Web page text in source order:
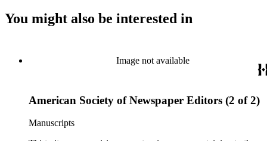
You might also be interested in
Image not available
American Society of Newspaper Editors (2 of 2)
Manuscripts